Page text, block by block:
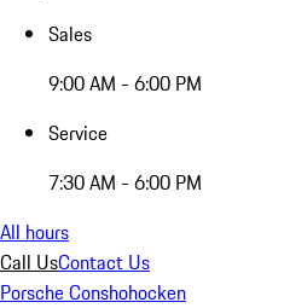
Sales
9:00 AM - 6:00 PM
Service
7:30 AM - 6:00 PM
All hours
Call UsContact Us
Porsche Conshohocken